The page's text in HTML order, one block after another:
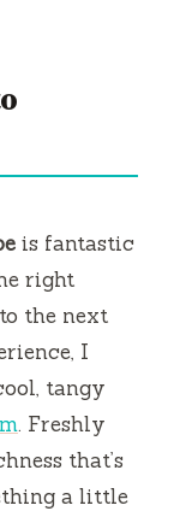
is fantastic
right
the next
I
tangy
. Freshly
that’s
a little